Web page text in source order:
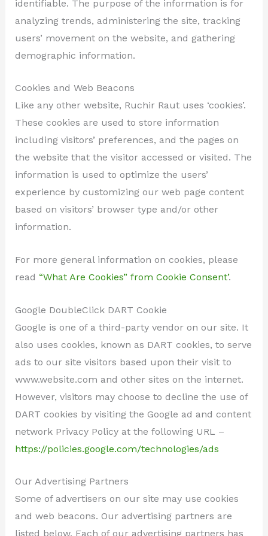
identifiable. The purpose of the information is for
analyzing trends, administering the site, tracking
users’ movement on the website, and gathering
demographic information.
Cookies and Web Beacons
Like any other website, Ruchir Raut uses ‘cookies’.
These cookies are used to store information
including visitors’ preferences, and the pages on
the website that the visitor accessed or visited. The
information is used to optimize the users’
experience by customizing our web page content
based on visitors’ browser type and/or other
information.
For more general information on cookies, please
read “What Are Cookies” from Cookie Consent’.
Google DoubleClick DART Cookie
Google is one of a third-party vendor on our site. It
also uses cookies, known as DART cookies, to serve
ads to our site visitors based upon their visit to
www.website.com and other sites on the internet.
However, visitors may choose to decline the use of
DART cookies by visiting the Google ad and content
network Privacy Policy at the following URL –
https://policies.google.com/technologies/ads
Our Advertising Partners
Some of advertisers on our site may use cookies
and web beacons. Our advertising partners are
listed below. Each of our advertising partners has